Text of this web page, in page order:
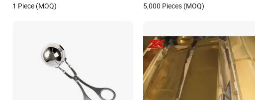
1 Piece (MOQ) 5,000 Pieces (MOQ)